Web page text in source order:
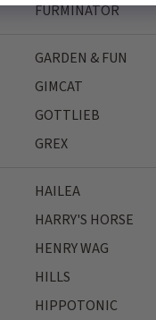
FURMINATOR
GARDEN & FUN
GIMCAT
GOTTLIEB
GREX
HAILEA
HARRY'S HORSE
HENRY WAG
HILLS
HIPPOTONIC